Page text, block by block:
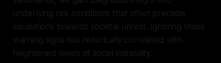
underlying risk conditions that often precede
escalations towards societal unrest. Ignoring these
warning signs has historically correlated with
heightened levels of social instability.